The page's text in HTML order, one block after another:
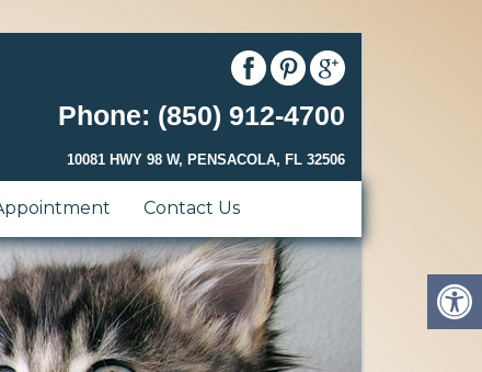
Phone: (850) 912-4700
10081 HWY 98 W, PENSACOLA, FL 32506
Contact Us